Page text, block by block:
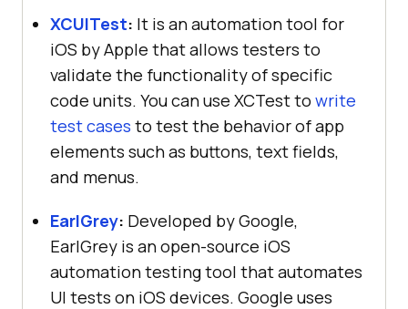
XCUITest: It is an automation tool for
iOS by Apple that allows testers to
validate the functionality of specific
code units. You can use XCTest to write
test cases to test the behavior of app
elements such as buttons, text fields,
and menus.
EarlGrey: Developed by Google,
EarlGrey is an open-source iOS
automation testing tool that automates
UI tests on iOS devices. Google uses